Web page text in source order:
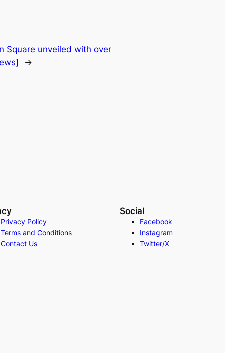
Square unveiled with over
→
Privacy Policy
Terms and Conditions
Contact Us
Social
Facebook
Instagram
Twitter/X